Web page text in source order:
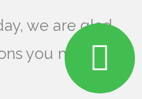
we are glad
you may